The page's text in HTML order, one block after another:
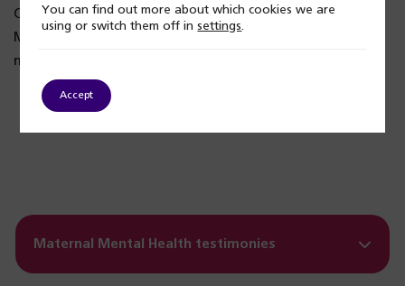
Our service works with Matt Whitehouse, from The Lily
Mae Foundation, to support partners and other family
members.
Maternal Mental Health testimonies
You can find out more about which cookies we are
using or switch them off insettings
Accept